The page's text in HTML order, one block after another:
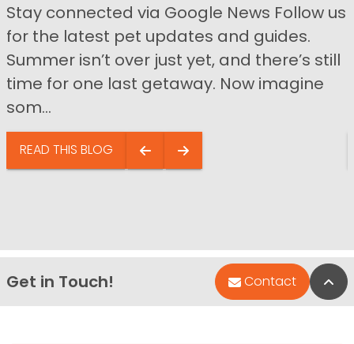
Stay connected via Google News Follow us
for the latest pet updates and guides.
Summer isn’t over just yet, and there’s still
time for one last getaway. Now imagine
som...
READ THIS BLOG
Get in Touch! Contact